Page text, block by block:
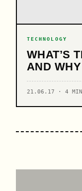
TECHNOLOGY
WHAT’S
AND
21.06.17 · 4 MIN